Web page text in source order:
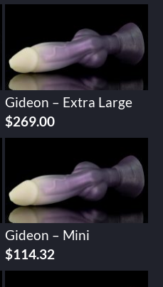
Gideon – Extra Large
$269.00
Gideon – Mini
$114.32